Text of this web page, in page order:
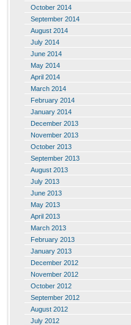
October 2014
September 2014
August 2014
July 2014
June 2014
May 2014
April 2014
March 2014
February 2014
January 2014
December 2013
November 2013
October 2013
September 2013
August 2013
July 2013
June 2013
May 2013
April 2013
March 2013
February 2013
January 2013
December 2012
November 2012
October 2012
September 2012
August 2012
July 2012